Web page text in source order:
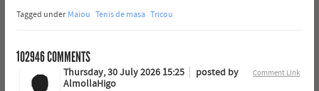
Tagged under Maiou Tenis de masa Tricou
102946COMMENTS
Comment Link
Thursday, 30 July 2026 15:25
posted by
AlmollaHigo